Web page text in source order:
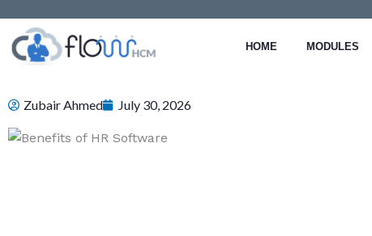
content
HOME MODULES
Zubair Ahmed July 30, 2026